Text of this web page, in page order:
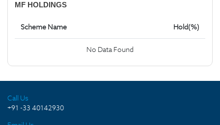
MF HOLDINGS
Scheme Name Hold(%)
No Data Found
Call Us
+91 -33 40142930